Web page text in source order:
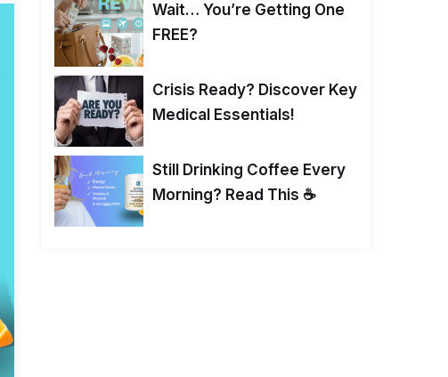
Wait… You’re Getting One
FREE?
Crisis Ready? Discover Key
Medical Essentials!
Still Drinking Coffee Every
Morning? Read This ☕